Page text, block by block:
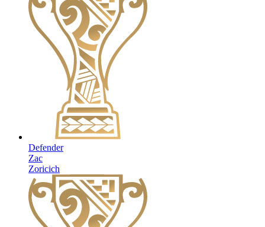
Defender
Zac
Zoricich